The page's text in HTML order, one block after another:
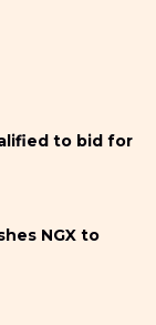
to bid for
NGX to